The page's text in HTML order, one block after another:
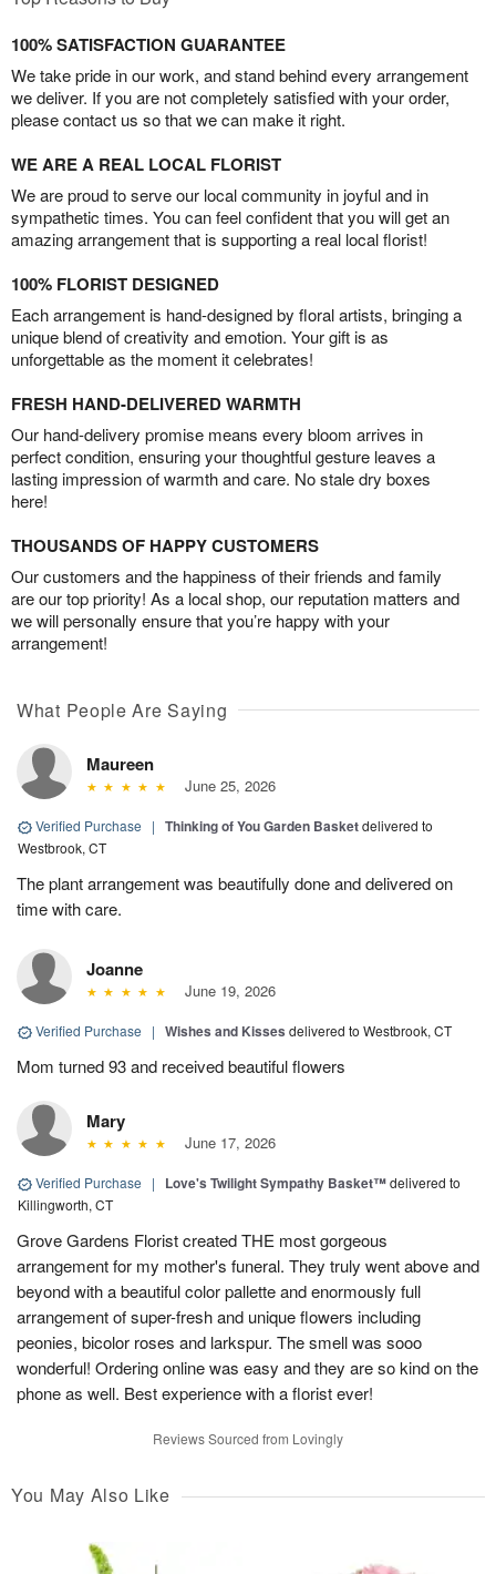
100% SATISFACTION GUARANTEE
We take pride in our work, and stand behind every arrangement
we deliver. If you are not completely satisfied with your order,
please contact us so that we can make it right.
WE ARE A REAL LOCAL FLORIST
We are proud to serve our local community in joyful and in
sympathetic times. You can feel confident that you will get an
amazing arrangement that is supporting a real local florist!
100% FLORIST DESIGNED
Each arrangement is hand-designed by floral artists, bringing a
unique blend of creativity and emotion. Your gift is as
unforgettable as the moment it celebrates!
FRESH HAND-DELIVERED WARMTH
Our hand-delivery promise means every bloom arrives in
perfect condition, ensuring your thoughtful gesture leaves a
lasting impression of warmth and care. No stale dry boxes
here!
THOUSANDS OF HAPPY CUSTOMERS
Our customers and the happiness of their friends and family
are our top priority! As a local shop, our reputation matters and
we will personally ensure that you’re happy with your
arrangement!
What People Are Saying
Maureen
June 25, 2026
Verified Purchase | Thinking of You Garden Basketdelivered to
Westbrook, CT
The plant arrangement was beautifully done and delivered on
time with care.
Joanne
June 19, 2026
Verified Purchase | Wishes and Kisses delivered to Westbrook, CT
Mom turned 93 and received beautiful flowers
Mary
June 17, 2026
Verified Purchase | Love's Twilight Sympathy Basket™delivered to
Killingworth, CT
Grove Gardens Florist created THE most gorgeous
arrangement for my mother's funeral. They truly went above and
beyond with a beautiful color pallette and enormously full
arrangement of super-fresh and unique flowers including
peonies, bicolor roses and larkspur. The smell was sooo
wonderful! Ordering online was easy and they are so kind on the
phone as well. Best experience with a florist ever!
Reviews Sourced from Lovingly
You May Also Like